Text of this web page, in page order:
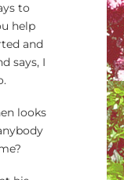
to
help
and
says, I
looks